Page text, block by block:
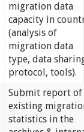
migration data
capacity in
(analysis of
migration data
type, data
protocol, tools).
Submit report of
existing
statistics in the